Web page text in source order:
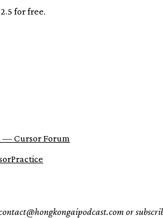
for free.
— Cursor Forum
or